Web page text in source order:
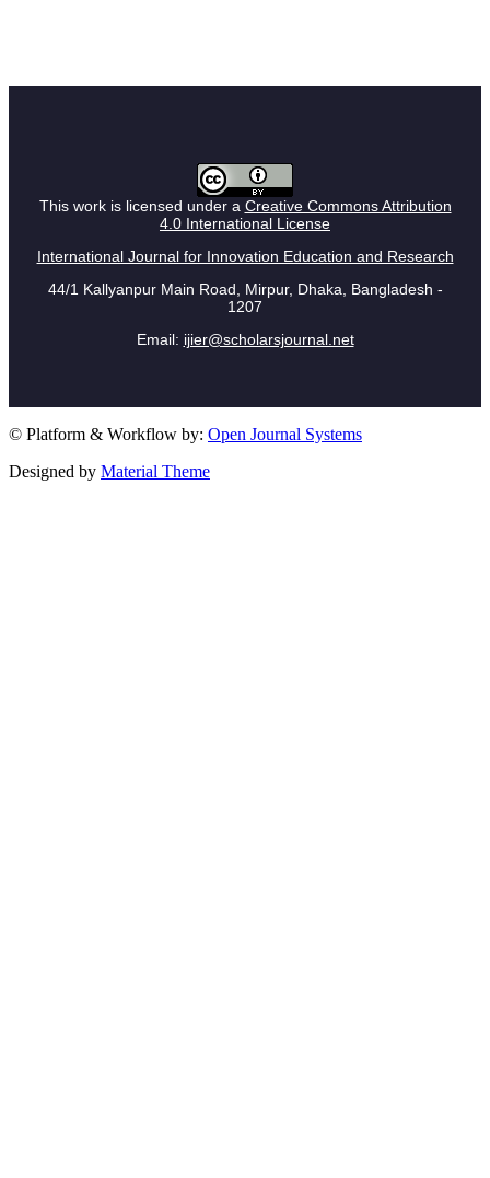
This work is licensed under a Creative Commons Attribution
4.0 International License
International Journal for Innovation Education and Research
44/1 Kallyanpur Main Road, Mirpur, Dhaka, Bangladesh -
1207
Email: ijier@scholarsjournal.net
© Platform & Workflow by: Open Journal Systems
Designed by Material Theme